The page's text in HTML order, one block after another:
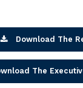
Download The
The